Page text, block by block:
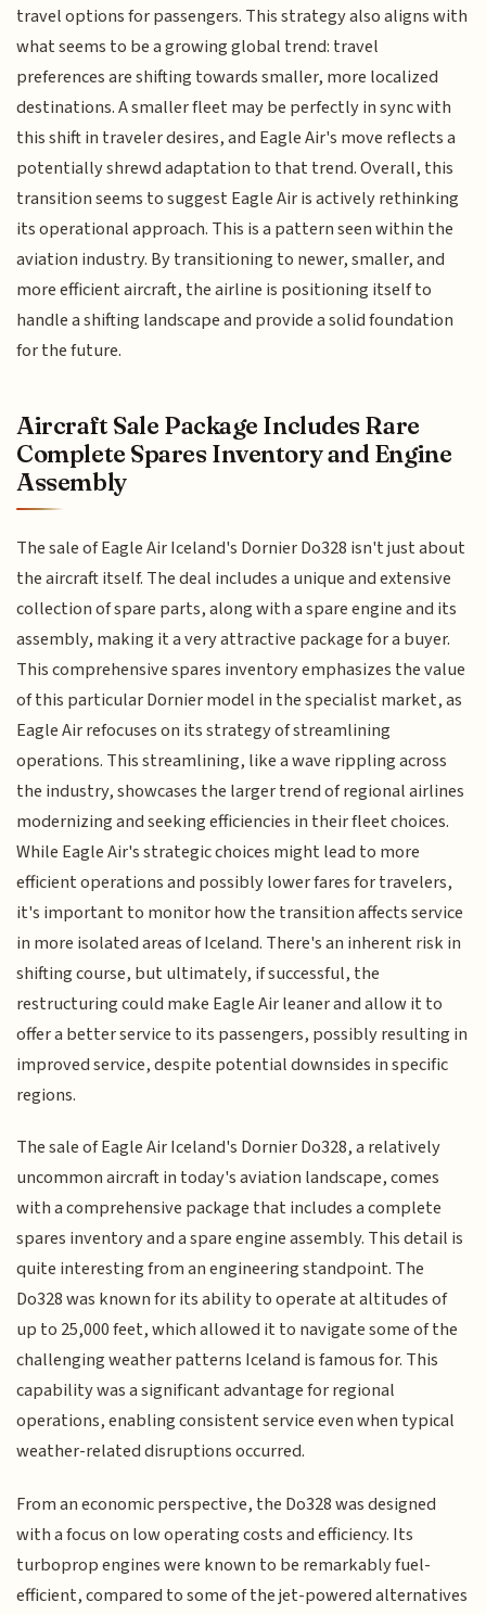
travel options for passengers. This strategy also aligns with
what seems to be a growing global trend: travel
preferences are shifting towards smaller, more localized
destinations. A smaller fleet may be perfectly in sync with
this shift in traveler desires, and Eagle Air's move reflects a
potentially shrewd adaptation to that trend. Overall, this
transition seems to suggest Eagle Air is actively rethinking
its operational approach. This is a pattern seen within the
aviation industry. By transitioning to newer, smaller, and
more efficient aircraft, the airline is positioning itself to
handle a shifting landscape and provide a solid foundation
for the future.
Aircraft Sale Package Includes Rare
Complete Spares Inventory and Engine
Assembly
The sale of Eagle Air Iceland's Dornier Do328 isn't just about
the aircraft itself. The deal includes a unique and extensive
collection of spare parts, along with a spare engine and its
assembly, making it a very attractive package for a buyer.
This comprehensive spares inventory emphasizes the value
of this particular Dornier model in the specialist market, as
Eagle Air refocuses on its strategy of streamlining
operations. This streamlining, like a wave rippling across
the industry, showcases the larger trend of regional airlines
modernizing and seeking efficiencies in their fleet choices.
While Eagle Air's strategic choices might lead to more
efficient operations and possibly lower fares for travelers,
it's important to monitor how the transition affects service
in more isolated areas of Iceland. There's an inherent risk in
shifting course, but ultimately, if successful, the
restructuring could make Eagle Air leaner and allow it to
offer a better service to its passengers, possibly resulting in
improved service, despite potential downsides in specific
regions.
The sale of Eagle Air Iceland's Dornier Do328, a relatively
uncommon aircraft in today's aviation landscape, comes
with a comprehensive package that includes a complete
spares inventory and a spare engine assembly. This detail is
quite interesting from an engineering standpoint. The
Do328 was known for its ability to operate at altitudes of
up to 25,000 feet, which allowed it to navigate some of the
challenging weather patterns Iceland is famous for. This
capability was a significant advantage for regional
operations, enabling consistent service even when typical
weather-related disruptions occurred.
From an economic perspective, the Do328 was designed
with a focus on low operating costs and efficiency. Its
turboprop engines were known to be remarkably fuel-
efficient, compared to some of the jet-powered alternatives